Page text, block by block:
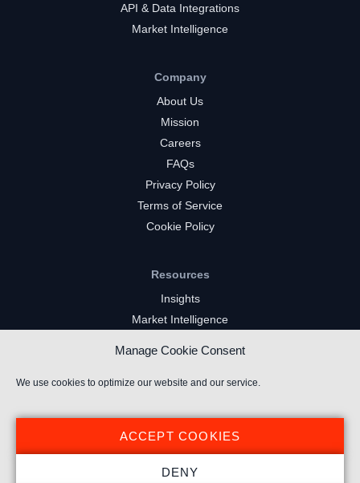
Manage Cookie Consent
We use cookies to optimize our website and our service.
ACCEPT COOKIES
DENY
API & Data Integrations
Market Intelligence
Company
About Us
Mission
Careers
FAQs
Privacy Policy
Terms of Service
Cookie Policy
Resources
Insights
Market Intelligence
YouTube Gaming Channels
Kick Channels
© 2026 Stream Hatchet ® All rights reserved.